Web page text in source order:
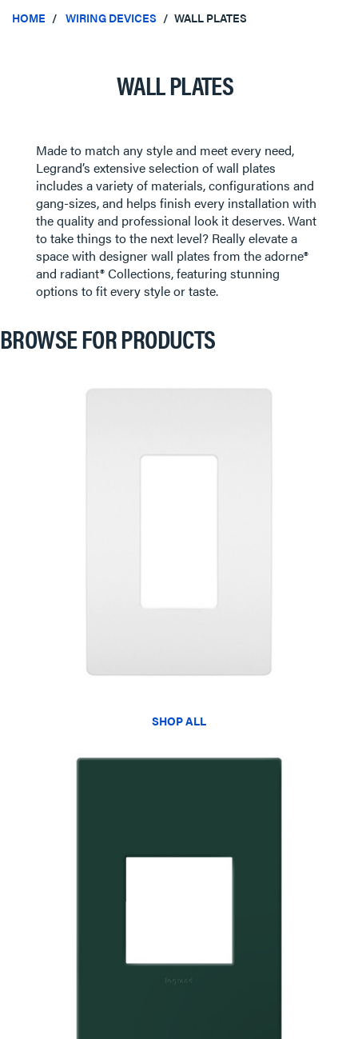
HOME WIRING DEVICES WALL PLATES
WALL PLATES
Made to match any style and meet every need,
Legrand’s extensive selection of wall plates
includes a variety of materials, configurations and
gang-sizes, and helps finish every installation with
the quality and professional look it deserves. Want
to take things to the next level? Really elevate a
space with designer wall plates from the adorne®
and radiant® Collections, featuring stunning
options to fit every style or taste.
BROWSE FOR PRODUCTS
SHOP ALL